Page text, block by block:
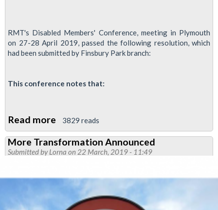
RMT's Disabled Members' Conference, meeting in Plymouth
on 27-28 April 2019, passed the following resolution, which
had been submitted by Finsbury Park branch:
This conference notes that:
Read more about
Disabled
Members
Testing'
3829 reads
More Transformation Announced
Submitted byLorna on 22 March, 2019 - 11:49